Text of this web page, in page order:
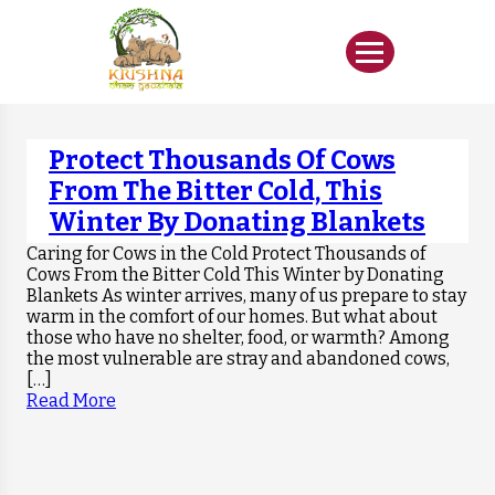
Protect Thousands Of Cows
From The Bitter Cold, This
Winter By Donating Blankets
Caring for Cows in the Cold Protect Thousands of
Cows From the Bitter Cold This Winter by Donating
Blankets As winter arrives, many of us prepare to stay
warm in the comfort of our homes. But what about
those who have no shelter, food, or warmth? Among
the most vulnerable are stray and abandoned cows,
[…]
Read More